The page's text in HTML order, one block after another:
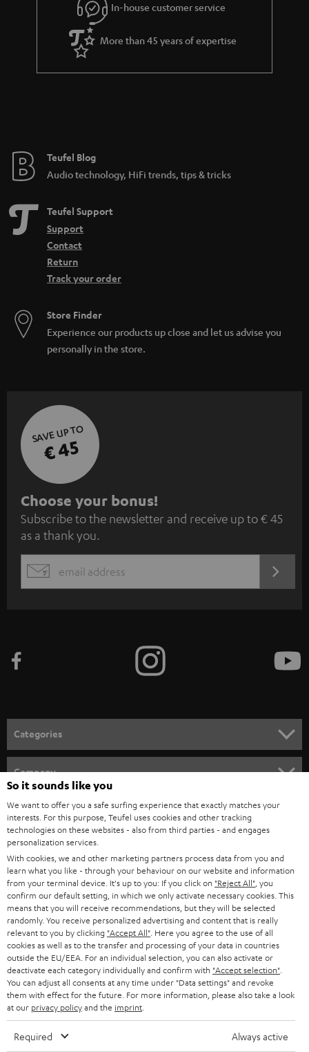
In-house customer service
More than 45 years of expertise
Teufel Blog
Audio technology, HiFi trends, tips & tricks
Teufel Support
Support
Contact
Return
Track your order
Store Finder
Experience our products up close and let us advise you
personally in the store.
SAVE UP TO
€ 45
S
u
b
s
c
e
n
e
w
s
l
e
t
t
e
r
Choose your bonus!
Subscribe to the newsletter and receive up to € 45
as a thank you.
EMAIL
Categories
SPEAKER PACKAGES
SOUNDBARS
STEREO
SMART HOME
BLUETOOTH
HEADPHONES
BLUETOOTH HEADPHONES
STEREO COMPLETE SYSTEMS
SPEAKERS
Company
SUPPORT
CAREER
PRESS
B2B
BLOG
STORES
ADVANTAGES
TEUFEL STORY
MANAGEMENT
Teufel Online Shops
GERMANY
AUSTRIA
SWITZERLAND
NETHERLANDS
BELGIUM
FRANCE
So it sounds like you
We want to offer you a safe surfing experience that exactly matches your
interests. For this purpose, Teufel uses cookies and other tracking
technologies on these websites - also from third parties - and engages
personalization services.
With cookies, we and other marketing partners process data from you and
learn what you like - through your behaviour on our website and information
from your terminal device. It's up to you: If you click on "Reject All" , you
confirm our default setting, in which we only activate necessary cookies. This
means that you will receive recommendations, but they will be selected
randomly. You receive personalized advertising and content that is really
relevant to you by clicking "Accept All" . Here you agree to the use of all
cookies as well as to the transfer and processing of your data in countries
outside the EU/EEA. For an individual selection, you can also activate or
deactivate each category individually and confirm with "Accept selection"
You can adjust all consents at any time under "Data settings" and revoke
them with effect for the future. For more information, please also take a look
at our privacy policyand the imprint
Required Always active